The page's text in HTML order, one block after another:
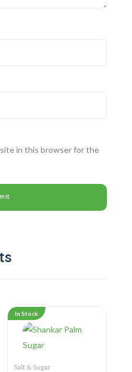
in this browser for the
In Stock
Salt & Sugar